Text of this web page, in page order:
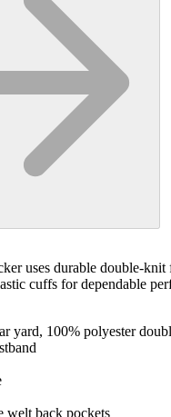
uses durable double-knit
cuffs for dependable
yard, 100% polyester
welt back pockets